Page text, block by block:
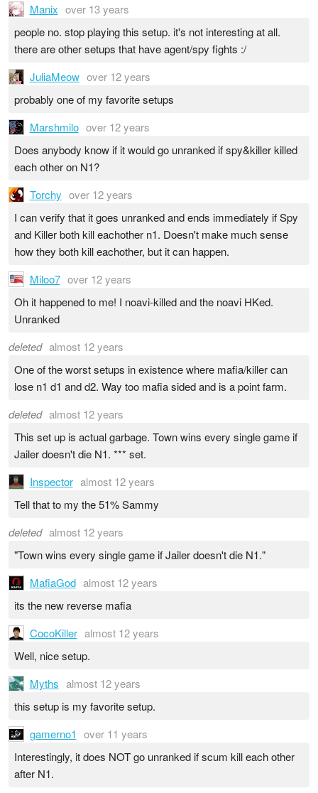
Manix over 13 years
people no. stop playing this setup. it's not interesting at all.
there are other setups that have agent/spy fights :/
JuliaMeow over 12 years
probably one of my favorite setups
Marshmilo over 12 years
Does anybody know if it would go unranked if spy&killer killed
each other on N1?
Torchy over 12 years
I can verify that it goes unranked and ends immediately if Spy
and Killer both kill eachother n1. Doesn't make much sense
how they both kill eachother, but it can happen.
Miloo7 over 12 years
Oh it happened to me! I noavi-killed and the noavi HKed.
Unranked
deleted almost 12 years
One of the worst setups in existence where mafia/killer can
lose n1 d1 and d2. Way too mafia sided and is a point farm.
deleted almost 12 years
This set up is actual garbage. Town wins every single game if
Jailer doesn't die N1. *** set.
Inspector almost 12 years
Tell that to my the 51% Sammy
deleted almost 12 years
"Town wins every single game if Jailer doesn't die N1."
MafiaGod almost 12 years
its the new reverse mafia
CocoKiller almost 12 years
Well, nice setup.
Myths almost 12 years
this setup is my favorite setup.
gamerno1 over 11 years
Interestingly, it does NOT go unranked if scum kill each other
after N1.